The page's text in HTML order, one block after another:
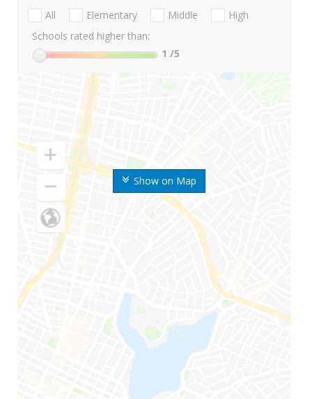
Show on Map
All Elementary Middle
High
Schools rated higher than:
1 /5